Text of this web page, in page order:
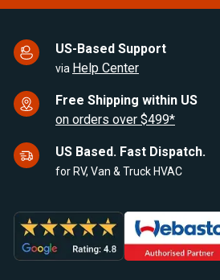
US-Based Support
via Help Center
Free Shipping within US
on orders over $499*
US Based. Fast Dispatch.
for RV, Van & Truck HVAC